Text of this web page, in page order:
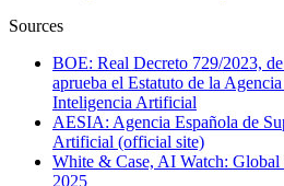
Sources
BOE: Real Decreto 729/2023,
aprueba el Estatuto de la
Inteligencia Artificial
AESIA: Agencia Española de
Artificial (official site)
White & Case, AI Watch: Global
2025